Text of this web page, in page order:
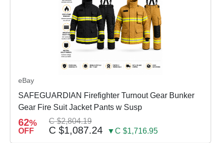
eBay
SAFEGUARDIAN Firefighter Turnout Gear Bunker
Gear Fire Suit Jacket Pants w Susp
62%
OFF
C $2,804.19
C $1,087.24 ▼C $1,716.95